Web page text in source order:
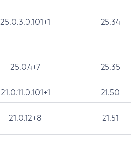
25.0.3.0.101+1 25.34
25.0.4+7 25.35
21.0.11.0.101+1 21.50
21.0.12+8 21.51